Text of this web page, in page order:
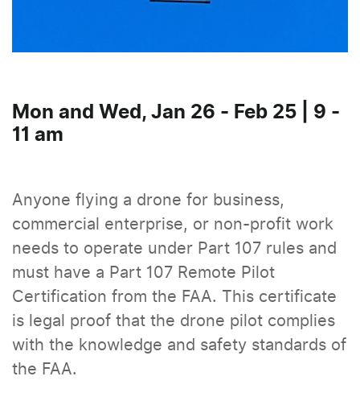
Mon and Wed, Jan 26 - Feb 25 | 9 -
11 am
Anyone flying a drone for business,
commercial enterprise, or non-profit work
needs to operate under Part 107 rules and
must have a Part 107 Remote Pilot
Certification from the FAA. This certificate
is legal proof that the drone pilot complies
with the knowledge and safety standards of
the FAA.